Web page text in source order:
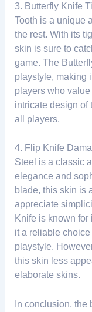
3. Butterfly Knife
Tooth is a unique
the rest. With its
skin is sure to
game. The
playstyle, making
players who
intricate design of
all players.
4. Flip Knife
Steel is a classic
elegance and
blade, this skin is
appreciate
Knife is known
it a reliable
playstyle.
this skin less
elaborate skins.
In conclusion,